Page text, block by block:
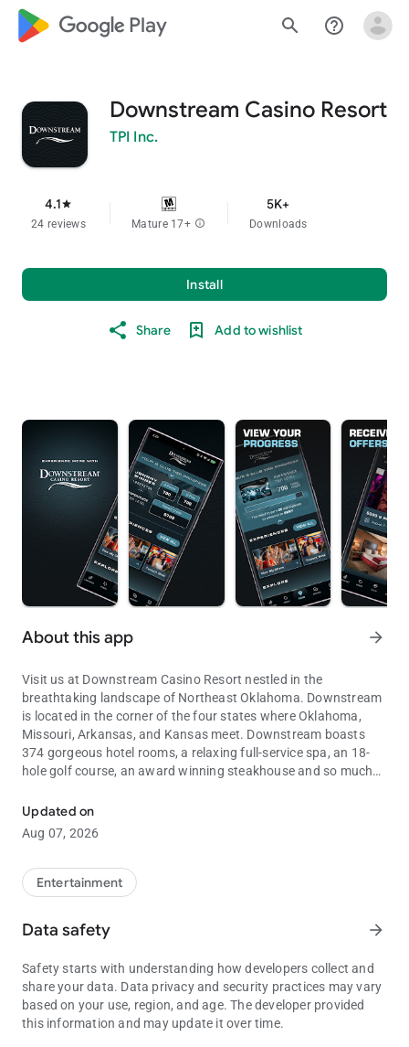
google_logo Play search help_outline
Downstream Casino Resort
TPI Inc.
4.1star
24 reviews Mature 17+ info
5K+
Downloads
Install
Share Add to wishlist
About this app arrow_forward
Visit us at Downstream Casino Resort nestled in the
breathtaking landscape of Northeast Oklahoma. Downstream
is located in the corner of the four states where Oklahoma,
Missouri, Arkansas, and Kansas meet. Downstream boasts
374 gorgeous hotel rooms, a relaxing full-service spa, an 18-
hole golf course, an award winning steakhouse and so much
slot machines and 25 table games.
Optimize your gaming experience with the free mobile app
Play balance, and available rewards just by opening the app.
Book hotel rooms, order food, stay up to date with the latest
Updated on
Aug 07, 2026
Entertainment
Data safety arrow_forward
Safety starts with understanding how developers collect and
share your data. Data privacy and security practices may vary
based on your use, region, and age. The developer provided
this information and may update it over time.